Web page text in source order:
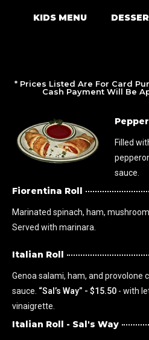
KIDS MENU
* Prices Listed Are For Card
Cash Payment Will Be
Filled
sauce.
Fiorentina Roll
Marinated spinach, ham,
Served with marinara.
Italian Roll
Genoa salami, ham, and provolone
sauce. “Sal’s Way” - $15.50 - with
vinaigrette.
Italian Roll - Sal's Way